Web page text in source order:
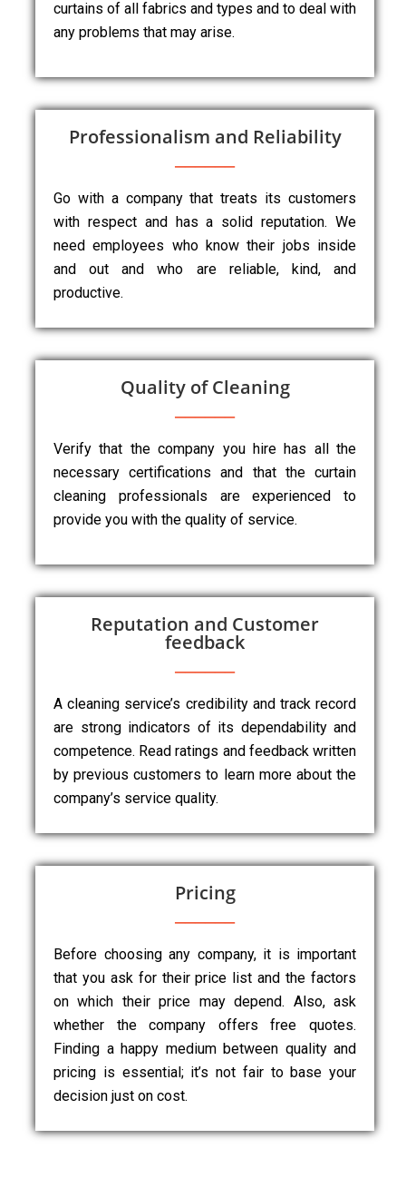
curtains of all fabrics and types and to deal with
any problems that may arise.
Professionalism and Reliability
Go with a company that treats its customers
with respect and has a solid reputation. We
need employees who know their jobs inside
and out and who are reliable, kind, and
productive.
Quality of Cleaning
Verify that the company you hire has all the
necessary certifications and that the curtain
cleaning professionals are experienced to
provide you with the quality of service.
Reputation and Customer
feedback
A cleaning service’s credibility and track record
are strong indicators of its dependability and
competence. Read ratings and feedback written
by previous customers to learn more about the
company’s service quality.
Pricing
Before choosing any company, it is important
that you ask for their price list and the factors
on which their price may depend. Also, ask
whether the company offers free quotes.
Finding a happy medium between quality and
pricing is essential; it’s not fair to base your
decision just on cost.